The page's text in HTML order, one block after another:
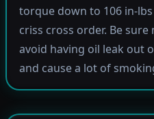
torque down to 106 in-
criss cross order. Be
avoid having oil leak out
and cause a lot of